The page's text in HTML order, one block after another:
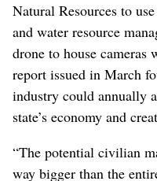
Natural Resources to
and water resource
drone to house cameras
report issued in March
industry could annually
state’s economy and
“The potential civilian
way bigger than the